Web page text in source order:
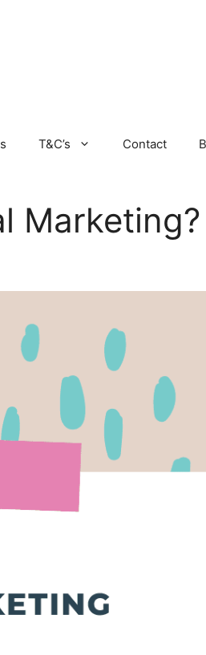
T&C’s Contact
Marketing?